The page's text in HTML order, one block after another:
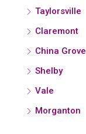
Taylorsville
Claremont
China Grove
Shelby
Vale
Morganton